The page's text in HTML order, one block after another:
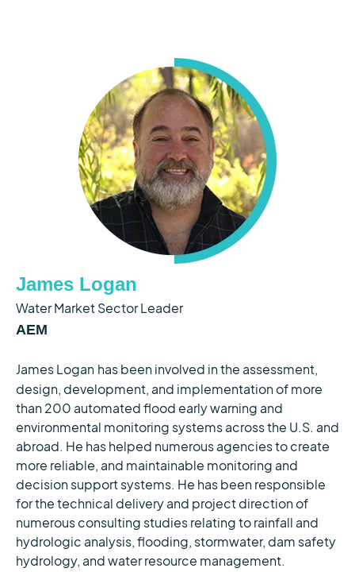
James Logan
Water Market Sector Leader
AEM
James Logan has been involved in the assessment,
design, development, and implementation of more
than 200 automated flood early warning and
environmental monitoring systems across the U.S. and
abroad. He has helped numerous agencies to create
more reliable, and maintainable monitoring and
decision support systems. He has been responsible
for the technical delivery and project direction of
numerous consulting studies relating to rainfall and
hydrologic analysis, flooding, stormwater, dam safety
hydrology, and water resource management.